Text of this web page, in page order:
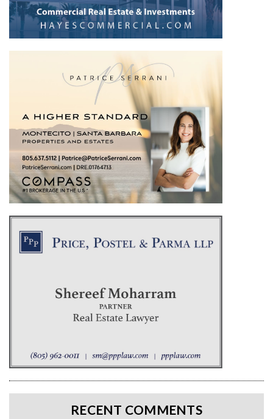
RECENT COMMENTS